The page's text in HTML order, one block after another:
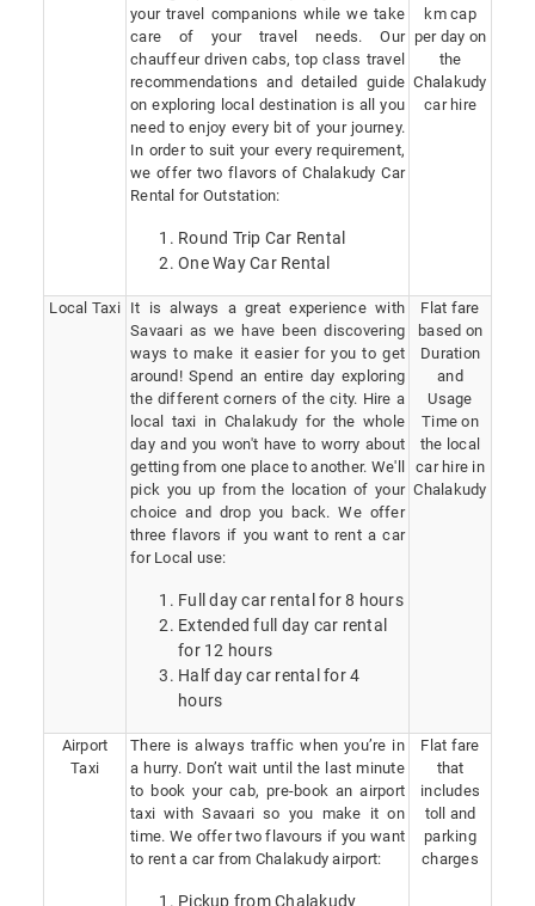
your travel companions while we take
care of your travel needs. Our
chauffeur driven cabs, top class travel
recommendations and detailed guide
on exploring local destination is all you
need to enjoy every bit of your journey.
In order to suit your every requirement,
we offer two flavors of Chalakudy Car
Rental for Outstation:
Round Trip Car Rental
One Way Car Rental
km cap
per day on
the
Chalakudy
car hire
Local Taxi
It is always a great experience with
Savaari as we have been discovering
ways to make it easier for you to get
around! Spend an entire day exploring
the different corners of the city. Hire a
local taxi in Chalakudy for the whole
day and you won't have to worry about
getting from one place to another. We'll
pick you up from the location of your
choice and drop you back. We offer
three flavors if you want to rent a car
for Local use:
Full day car rental for 8 hours
Extended full day car rental
for 12 hours
Half day car rental for 4
hours
Flat fare
based on
Duration
and
Usage
Time on
the local
car hire in
Chalakudy
Airport
Taxi
There is always traffic when you’re in
a hurry. Don’t wait until the last minute
to book your cab, pre-book an airport
taxi with Savaari so you make it on
time. We offer two flavours if you want
to rent a car from Chalakudy airport:
Pickup from Chalakudy
Flat fare
that
includes
toll and
parking
charges